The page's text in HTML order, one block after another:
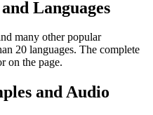
Languages
many other popular
20 languages. The complete
on the page.
and Audio